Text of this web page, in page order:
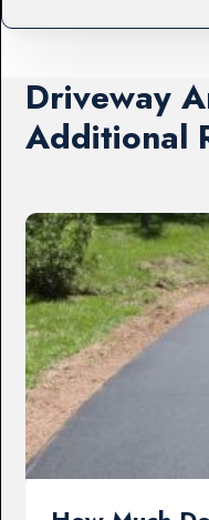
Driveway
Additional